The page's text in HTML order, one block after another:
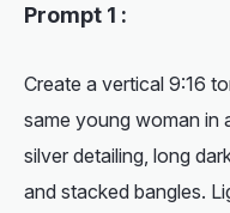
Prompt 1 :
Create a vertical 9:16
same young woman in
silver detailing, long
and stacked bangles.